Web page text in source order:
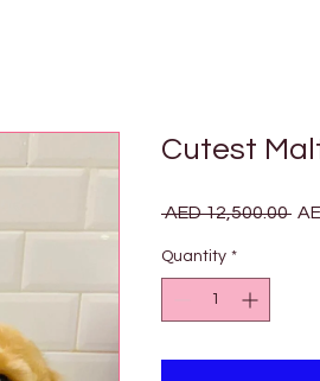
Cutest
AED 12,500.00
Quantity *